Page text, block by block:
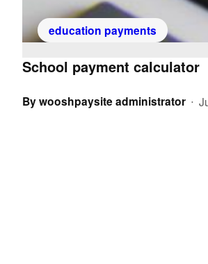
education payments
School payment calculator
Bywooshpaysite administrator •